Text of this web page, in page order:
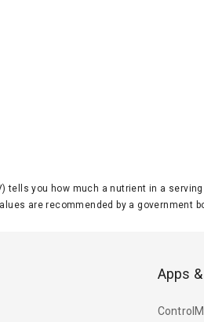
tells you how much a nutrient in a
are recommended by a government
Apps